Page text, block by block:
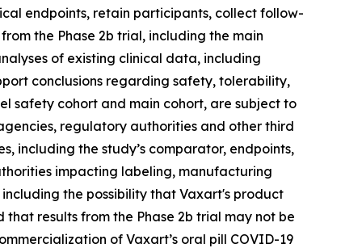
endpoints, retain participants, collect follow-
the Phase 2b trial, including the main
of existing clinical data, including
conclusions regarding safety, tolerability,
safety cohort and main cohort, are subject to
regulatory authorities and other third
including the study’s comparator, endpoints,
impacting labeling, manufacturing
the possibility that Vaxart's product
results from the Phase 2b trial may not be
of Vaxart’s oral pill COVID-19